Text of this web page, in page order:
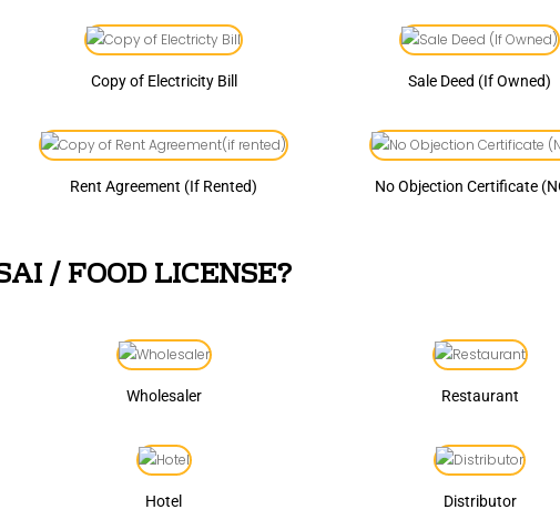
Copy of Electricity Bill Sale Deed (If Owned)
Rent Agreement (If Rented) No Objection Certificate
/ FOOD LICENSE?
Wholesaler Restaurant
Hotel Distributor